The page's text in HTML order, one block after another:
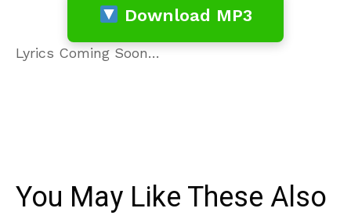
Download MP3
Lyrics Coming Soon…
You May Like These Also